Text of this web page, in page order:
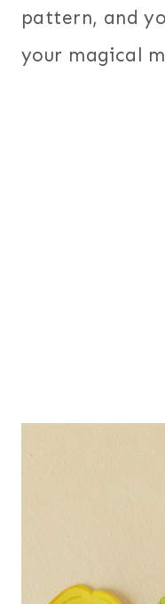
pattern, and
your magical